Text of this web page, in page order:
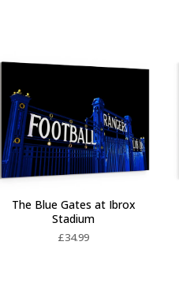
The Blue Gates at Ibrox
Stadium
£34.99